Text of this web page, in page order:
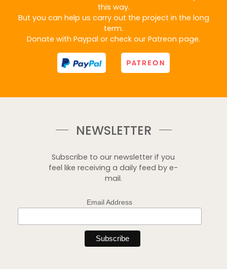
this way.
But you can help us carry out the project in the long
term.
Donate with Paypal or check our Patreon page.
NEWSLETTER
Subscribe to our newsletter if you
feel like receiving a daily feed by e-
mail.
Email Address